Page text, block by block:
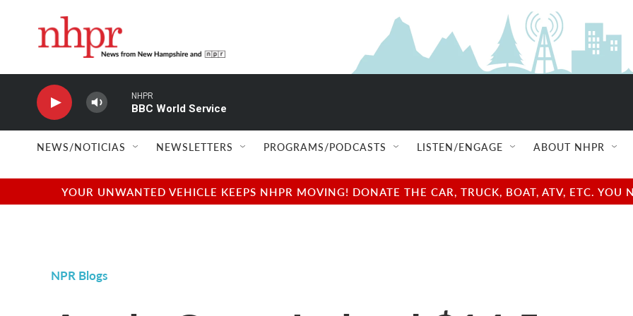
NHPR
BBC World Service
NEWS/NOTICIAS NEWSLETTERS PROGRAMS/PODCASTS LISTEN/ENGAGE ABOUT NHPR
YOUR UNWANTED VEHICLE KEEPS NHPR MOVING! DONATE THE CAR, TRUCK, BOAT, ATV, ETC.
NPR Blogs